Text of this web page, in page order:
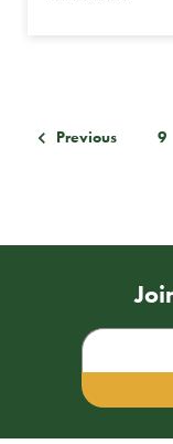
Previous 9
Email